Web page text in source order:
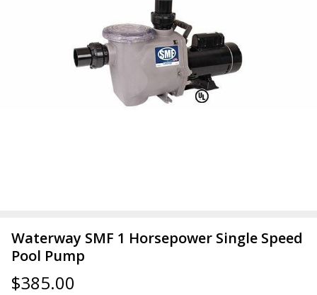
Waterway SMF 1 Horsepower Single Speed
Pool Pump
$385.00